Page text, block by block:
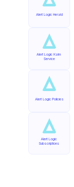
Alert Logic Herald
Alert Logic Kalm
Service
Alert Logic Policies
Alert Logic
Subscriptions